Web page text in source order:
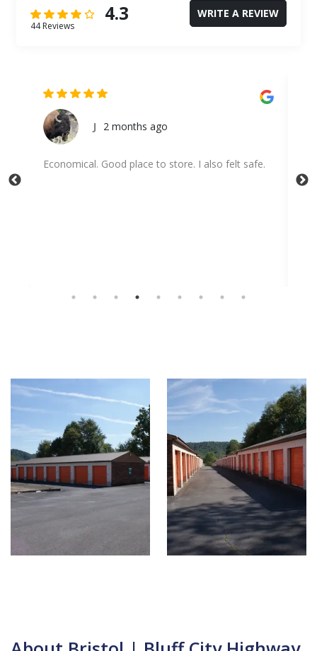
4.3
44 Reviews
WRITE A REVIEW
ago
place to store. I also felt safe.
Highly recommend!!!! They
with and communication is